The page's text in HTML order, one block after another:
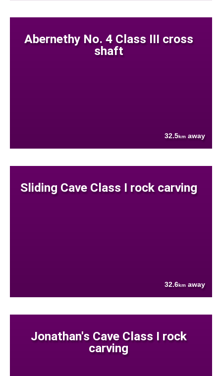
Abernethy No. 4 Class III cross
shaft
32.5km away
Sliding Cave Class I rock carving
32.6km away
Jonathan's Cave Class I rock
carving